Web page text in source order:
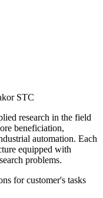
STC
research in the field
beneficiation,
automation. Each
equipped with
problems.
for customer's tasks